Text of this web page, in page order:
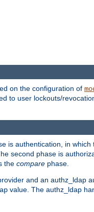
on the configuration of
to user lockouts/
is authentication, in which
second phase is
the compare phase.
and an authz_ldap
value. The authz_ldap